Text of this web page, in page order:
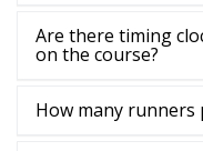
Are there timing
on the course?
How many runners